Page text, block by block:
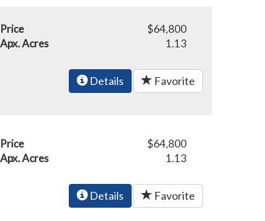
Price
$64,800
Apx. Acres
1.13
Details Favorite
Price
$64,800
Apx. Acres
1.13
Details Favorite